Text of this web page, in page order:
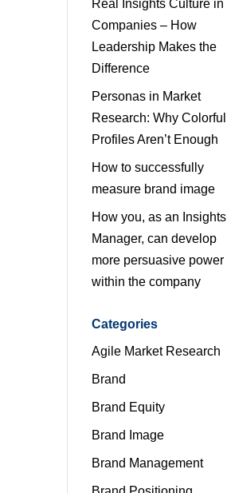
Real Insights Culture in
Companies – How
Leadership Makes the
Difference
Personas in Market
Research: Why Colorful
Profiles Aren’t Enough
How to successfully
measure brand image
How you, as an Insights
Manager, can develop
more persuasive power
within the company
Categories
Agile Market Research
Brand
Brand Equity
Brand Image
Brand Management